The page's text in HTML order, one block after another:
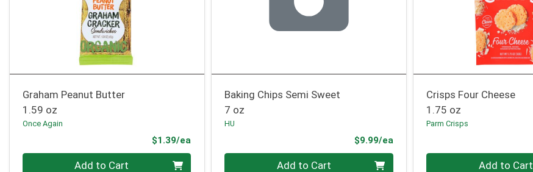
Graham Peanut Butter
1.59 oz
Once Again
$1.39/ea
Add to Cart
Baking Chips Semi Sweet
7 oz
HU
$9.99/eaProduct Price
Add to Cart
Crisps Four Cheese
1.75 oz
Parm Crisps
Add to Cart